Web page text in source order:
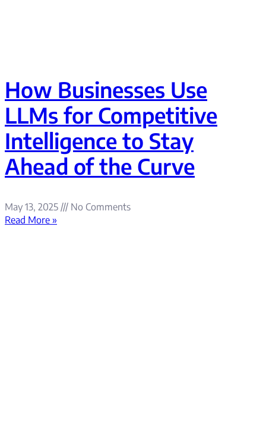
How Businesses Use
LLMs for Competitive
Intelligence to Stay
Ahead of the Curve
May 13, 2025
No Comments
Read More »